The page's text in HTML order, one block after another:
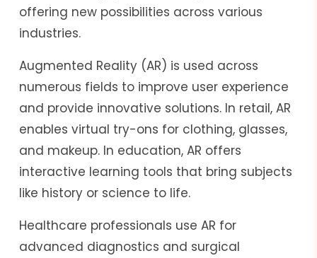
offering new possibilities across various
industries.
Augmented Reality (AR) is used across
numerous fields to improve user experience
and provide innovative solutions. In retail, AR
enables virtual try-ons for clothing, glasses,
and makeup. In education, AR offers
interactive learning tools that bring subjects
like history or science to life.
Healthcare professionals use AR for
advanced diagnostics and surgical